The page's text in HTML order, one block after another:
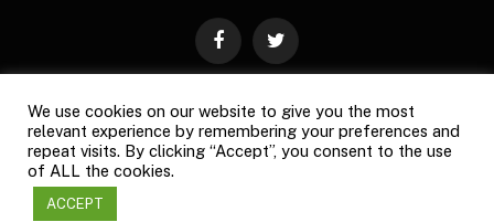
FacebookTwitter
ABOUT CONTACT PRIVACY
SITE MAP
We use cookies on our website to give you the most
relevant experience by remembering your preferences and
repeat visits. By clicking “Accept”, you consent to the use
of ALL the cookies.
ACCEPT